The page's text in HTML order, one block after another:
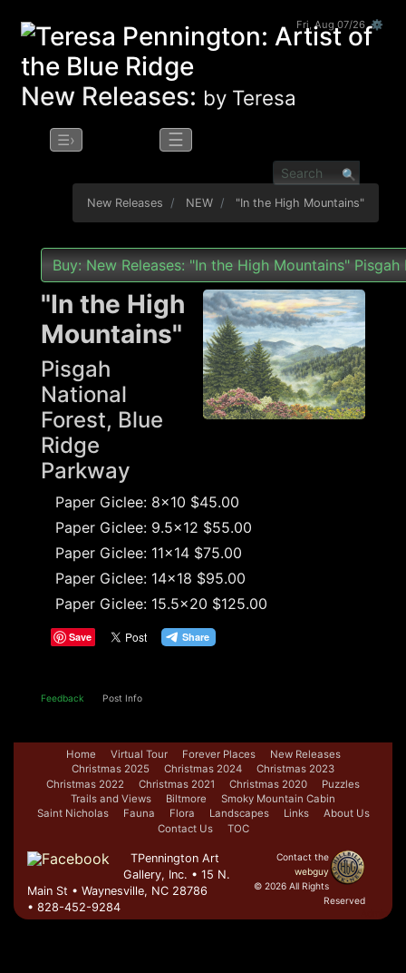
Fri, Aug 07/26 ⚙
New Releases: by Teresa
☰› ☰
New Releases NEW "In the High Mountains"
Buy: New Releases: "In the High Mountains"
"In the High
Mountains"
Pisgah
National
Forest, Blue
Ridge
Parkway
Paper Giclee: 8x10 $45.00
Paper Giclee: 9.5x12 $55.00
Paper Giclee: 11x14 $75.00
Paper Giclee: 14x18 $95.00
Paper Giclee: 15.5x20 $125.00
Save
Feedback Post Info
Home Virtual Tour Forever Places
New Releases
Christmas 2025
Christmas 2024
Christmas 2023
Christmas 2022
Christmas 2021 Christmas 2020
Puzzles
Trails and Views
Biltmore
Smoky Mountain Cabin
Saint Nicholas
Fauna Flora Landscapes Links
About Us
Contact Us
TOC
Contact the
webguy
© 2026 All Rights
Reserved
TPennington Art
Gallery, Inc. • 15 N.
Main St • Waynesville, NC 28786
• 828-452-9284